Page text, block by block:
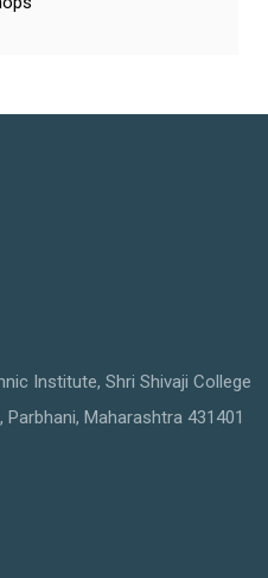
Institute, Shri Shivaji College
Maharashtra 431401